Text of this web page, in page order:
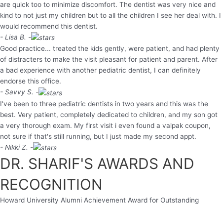
are quick too to minimize discomfort. The dentist was very nice and
kind to not just my children but to all the children I see her deal with. I
would recommend this dentist.
- Lisa B. -
Good practice... treated the kids gently, were patient, and had plenty
of distracters to make the visit pleasant for patient and parent. After
a bad experience with another pediatric dentist, I can definitely
endorse this office.
- Savvy S. -
I've been to three pediatric dentists in two years and this was the
best. Very patient, completely dedicated to children, and my son got
a very thorough exam. My first visit i even found a valpak coupon,
not sure if that's still running, but I just made my second appt.
- Nikki Z. -
DR. SHARIF'S AWARDS AND
RECOGNITION
Howard University Alumni Achievement Award for Outstanding